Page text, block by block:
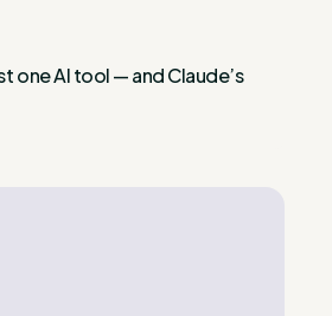
one AI tool — and Claude’s